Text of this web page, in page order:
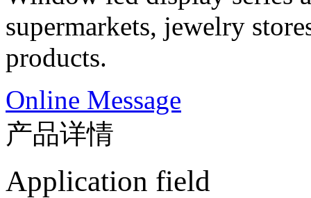
supermarkets, jewelry
products.
Online Message
产品详情
Application field